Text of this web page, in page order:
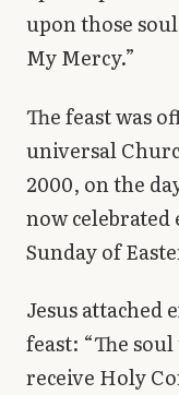
upon those
My Mercy.”
The feast was
universal
2000, on the
now celebrated
Sunday of
Jesus
feast: “The
receive Holy